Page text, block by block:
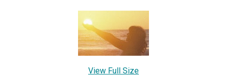
View Full Size